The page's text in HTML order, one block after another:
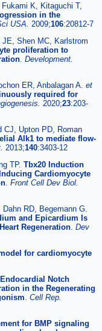
K, Kitaguchi T,
in the
USA. 2009;106:20812-7
Shen MC, Karlstrom
proliferation to
Development.
ER, Anbalagan A. et
required for
2020;23:203-
CJ, Upton PD, Roman
Alk1 to mediate flow-
2013;140:3403-12
TP. Tbx20 Induction
Cardiomyocyte
Front Cell Dev Biol.
RD, Begemann G.
and Epicardium Is
Regeneration Dev
for cardiomyocyte
Endocardial Notch
in the Regenerating
Cell Rep.
for BMP signaling